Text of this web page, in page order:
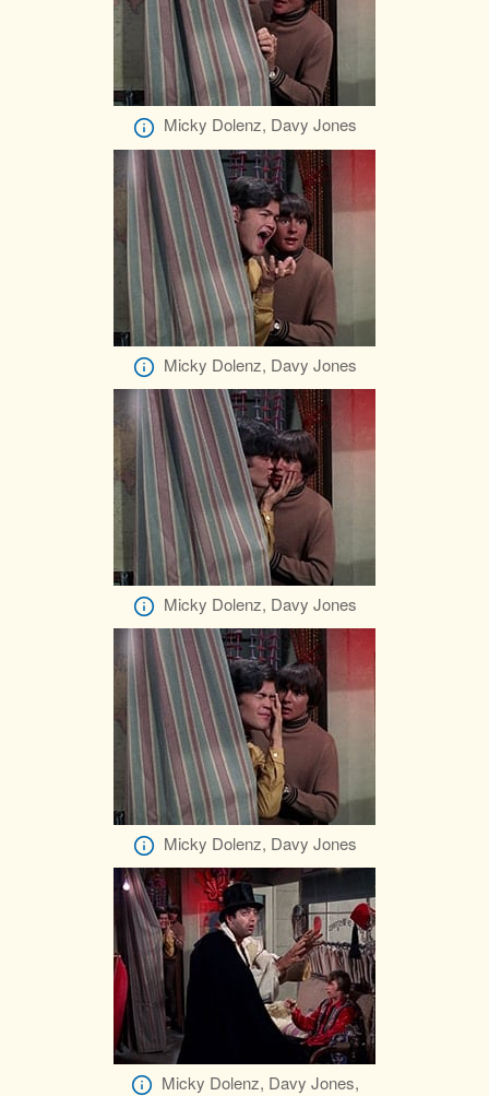
Micky Dolenz, Davy Jones
Micky Dolenz, Davy Jones
Micky Dolenz, Davy Jones
Micky Dolenz, Davy Jones
Micky Dolenz, Davy Jones,